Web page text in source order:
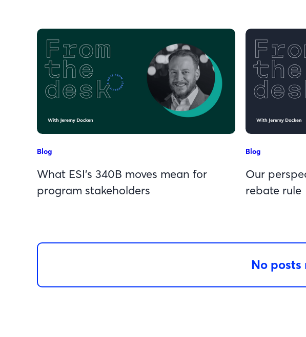
Blog
What ESI’s 340B moves mean for
program stakeholders
Blog
Our
rebate rule
No posts